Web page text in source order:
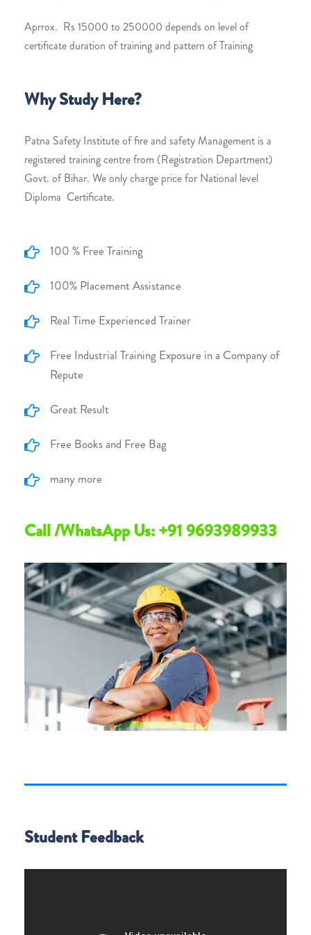
Aprrox. Rs 15000 to 250000 depends on level of
certificate duration of training and pattern of Training
Why Study Here?
Patna Safety Institute of fire and safety Management is a
registered training centre from (Registration Department)
Govt. of Bihar. We only charge price for National level
Diploma Certificate.
100 % Free Training
100% Placement Assistance
Real Time Experienced Trainer
Free Industrial Training Exposure in a Company of
Repute
Great Result
Free Books and Free Bag
many more
Call /WhatsApp Us: +91 9693989933
Student Feedback